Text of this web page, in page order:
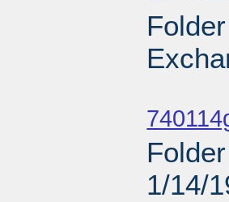
1/14/